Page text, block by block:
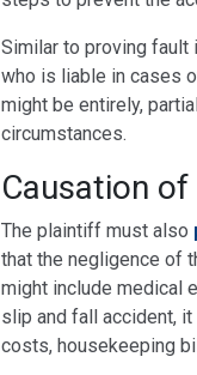
Similar to proving fault
who is liable in cases
might be entirely,
circumstances.
Causation of
The plaintiff must also
that the negligence of
might include medical
slip and fall accident,
costs, housekeeping